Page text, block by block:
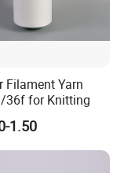
Filament Yarn
36f for Knitting
1.50